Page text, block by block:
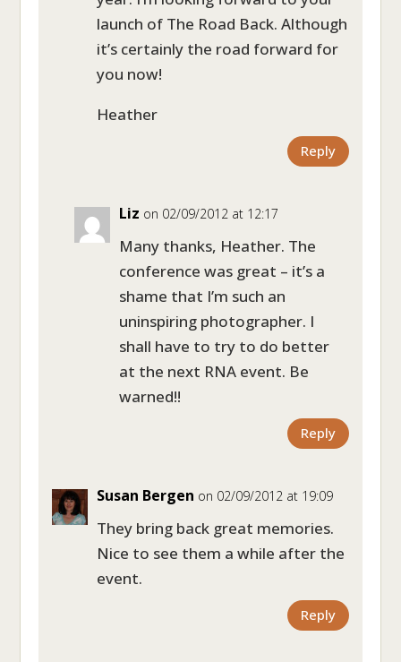
launch of The Road Back. Although
it’s certainly the road forward for
you now!
Heather
Reply
Liz on 02/09/2012 at 12:17
Many thanks, Heather. The
conference was great – it’s a
shame that I’m such an
uninspiring photographer. I
shall have to try to do better
at the next RNA event. Be
warned!!
Reply
Susan Bergen on 02/09/2012 at 19:09
They bring back great memories.
Nice to see them a while after the
event.
Reply